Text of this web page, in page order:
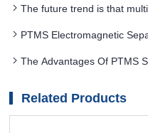
The future trend is that
become the mainstream
PTMS Electromagnetic
The Advantages Of PTMS
Related Products